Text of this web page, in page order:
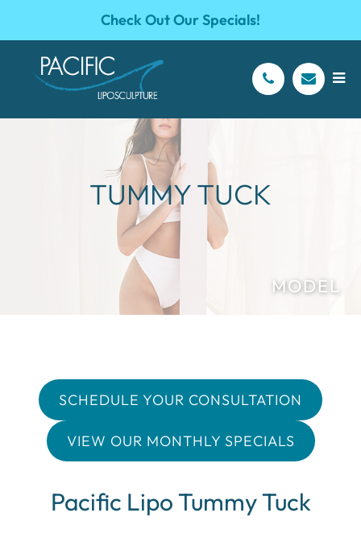
Check Out Our Specials!
TUMMY TUCK
SCHEDULE YOUR CONSULTATION
VIEW OUR MONTHLY SPECIALS
Pacific Lipo Tummy Tuck